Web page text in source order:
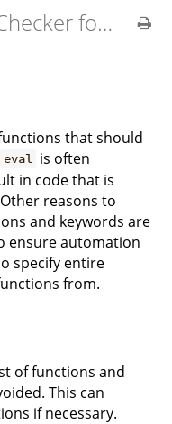
Code Checker for MATLAB v2.21.0
that should
eval is often
in code that is
reasons to
and keywords are
ensure automation
specify entire
from.
of functions and
This can
if necessary.